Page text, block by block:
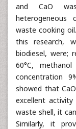
and CaO
waste cooking
this research,
biodiesel, were;
60°C,
concentration
showed that
excellent
waste shell, it
Similarly, it